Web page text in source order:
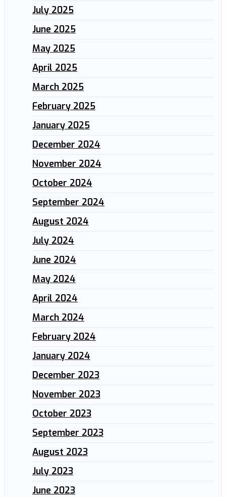
July 2025
June 2025
May 2025
April 2025
March 2025
February 2025
January 2025
December 2024
November 2024
October 2024
September 2024
August 2024
July 2024
June 2024
May 2024
April 2024
March 2024
February 2024
January 2024
December 2023
November 2023
October 2023
September 2023
August 2023
July 2023
June 2023